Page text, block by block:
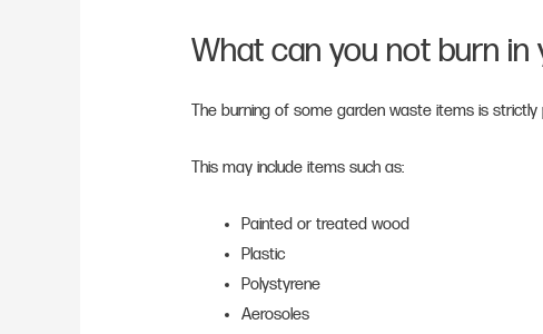
What can you not burn in
The burning of some garden waste items is strictly
This may include items such as:
Painted or treated wood
Plastic
Polystyrene
Aerosoles